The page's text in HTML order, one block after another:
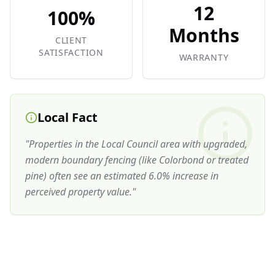
100%
CLIENT
SATISFACTION
12
Months
WARRANTY
Local Fact
"Properties in the Local Council area with upgraded,
modern boundary fencing (like Colorbond or treated
pine) often see an estimated 6.0% increase in
perceived property value."